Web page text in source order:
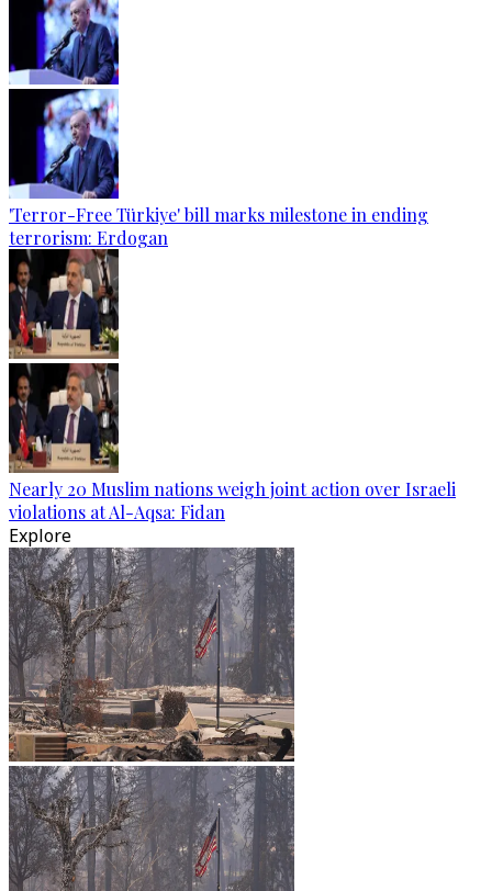
'Terror-Free Türkiye' bill marks milestone in ending
terrorism: Erdogan
Nearly 20 Muslim nations weigh joint action over Israeli
violations at Al-Aqsa: Fidan
Explore